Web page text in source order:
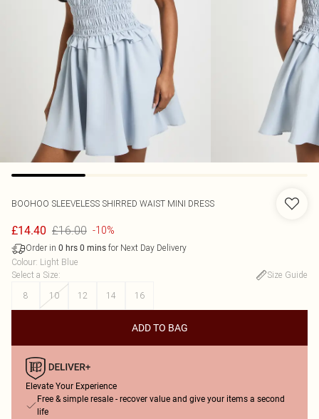
BOOHOO SLEEVELESS SHIRRED WAIST MINI DRESS
£14.40 £16.00 -10%
Order in 0 hrs 0 mins for Next Day Delivery
Colour: Light Blue
Select a Size:
Size Guide
8
10 12 14 16
ADD TO BAG
Elevate Your Experience
Free & simple resale - recover value and give your items a second
life